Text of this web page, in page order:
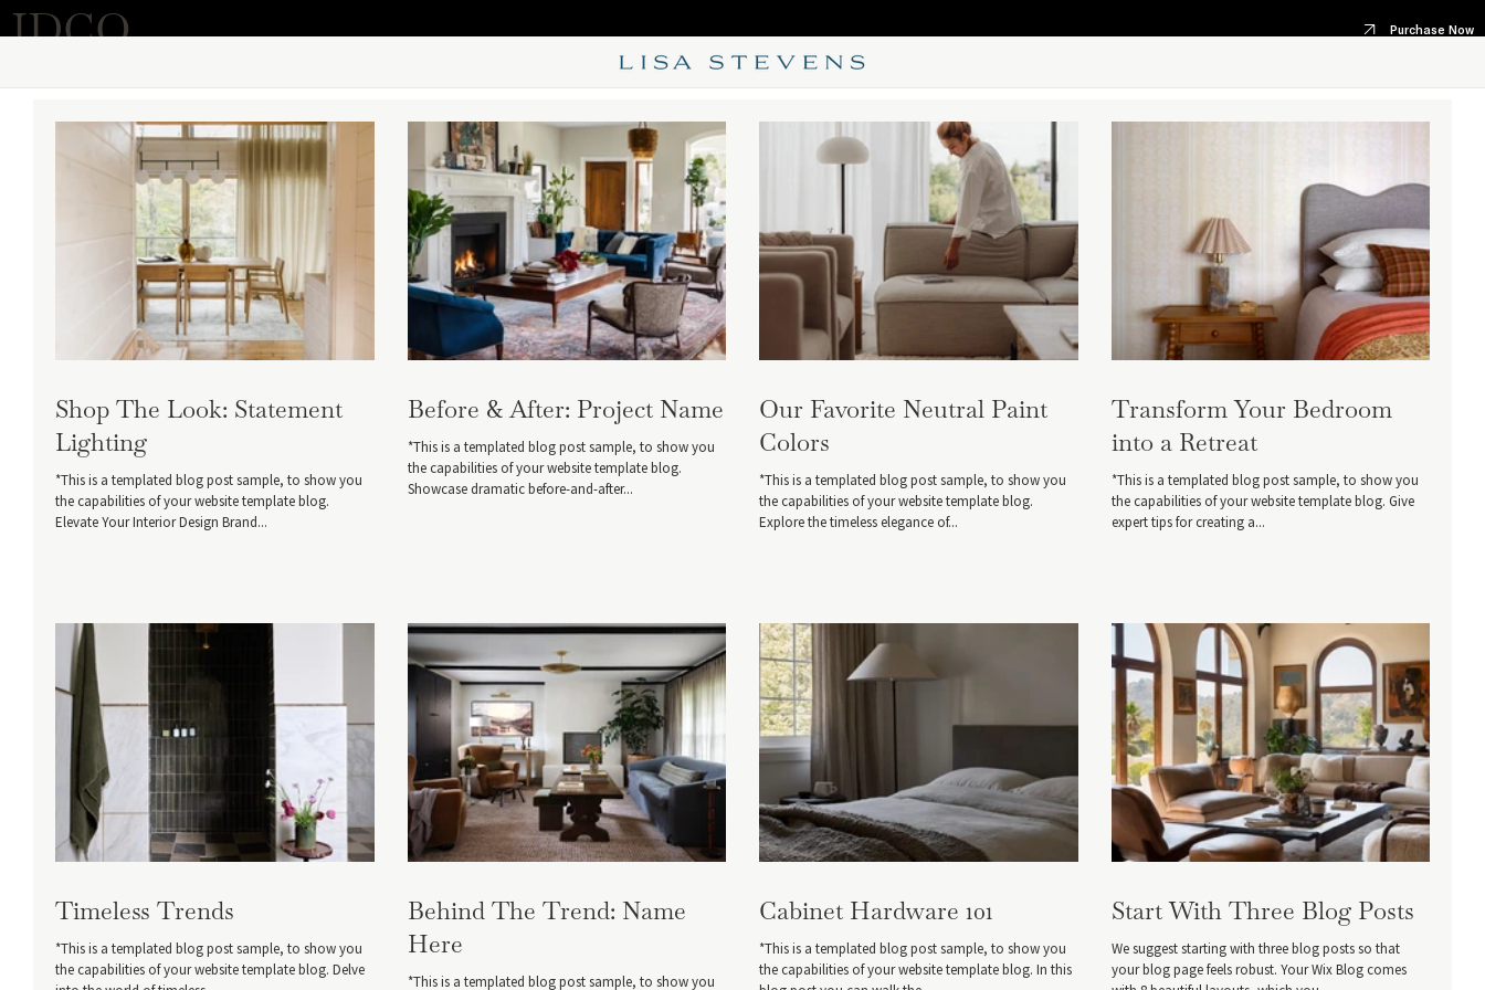
IDCO Purchase Now
Shop The Look: Statement
Lighting
*This is a templated blog post sample, to show you
the capabilities of your website template blog.
Elevate Your Interior Design Brand...
Before & After: Project Name
*This is a templated blog post sample, to show you
the capabilities of your website template blog.
Showcase dramatic before-and-after...
Our Favorite Neutral Paint
Colors
*This is a templated blog post sample, to show you
the capabilities of your website template blog.
Explore the timeless elegance of...
Transform Your Bedroom
into a Retreat
*This is a templated blog post sample, to show you
the capabilities of your website template blog. Give
expert tips for creating a...
Timeless Trends
*This is a templated blog post sample, to show you
the capabilities of your website template blog. Delve
Behind The Trend: Name
Here
*This is a templated blog post sample, to show you
Cabinet Hardware 101
*This is a templated blog post sample, to show you
the capabilities of your website template blog. In this
Start With Three Blog Posts
We suggest starting with three blog posts so that
your blog page feels robust. Your Wix Blog comes